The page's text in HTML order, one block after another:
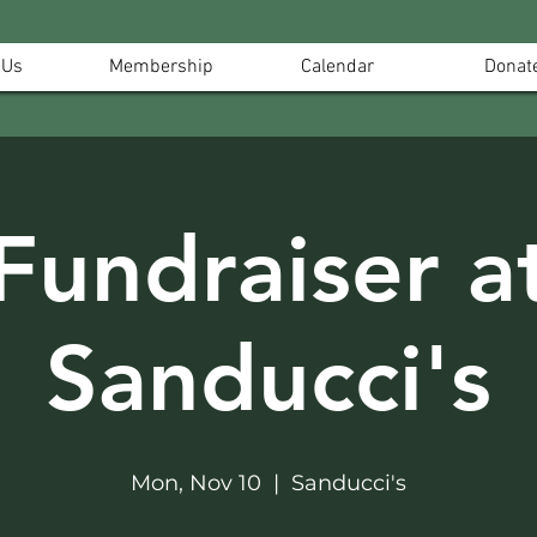
Membership Calendar
Sanducci's
Mon, Nov 10
  |
Sanducci's